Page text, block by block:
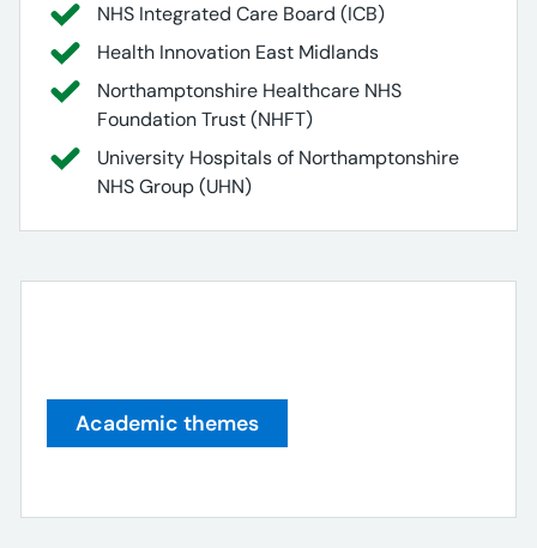
NHS Integrated Care Board (ICB)
Health Innovation East Midlands
Northamptonshire Healthcare NHS
Foundation Trust (NHFT)
University Hospitals of Northamptonshire
NHS Group (UHN)
Academic themes